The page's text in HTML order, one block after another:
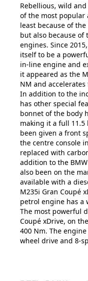
Rebellious, wild
of the most popular
least because of
but also because
engines. Since
itself to be a
in-line engine and
it appeared as the
NM and
In addition to the
has other special
bonnet of the body
making it a full 11.5
been given a front
the centre console
replaced with
addition to the
also been on the
available with a
M235i Gran Coupé
petrol engine has a
The most powerful
Coupé xDrive, on
400 Nm. The
wheel drive and 8-